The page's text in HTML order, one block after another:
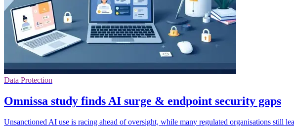
Data Protection
Omnissa study finds AI surge & endpoint security gaps
Unsanctioned AI use is racing ahead of oversight, while many regulated organisations still